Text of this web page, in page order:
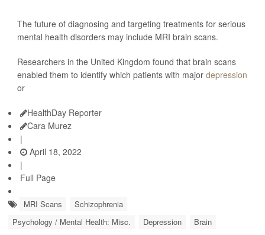
The future of diagnosing and targeting treatments for serious
mental health disorders may include MRI brain scans.
Researchers in the United Kingdom found that brain scans
enabled them to identify which patients with major depression
or
HealthDay Reporter
Cara Murez
|
April 18, 2022
|
Full Page
MRI Scans
Schizophrenia
Psychology / Mental Health: Misc.
Depression Brain